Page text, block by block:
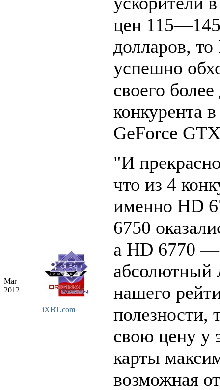
Mar
2012
iXBT.com
цен 115—145
долларов,
успешно
своего
конкурента
GeForce
"И
что из 4
именно HD
6750
а HD 6770
абсолютный
нашего
полезности,
свою цену у
карты
возможная